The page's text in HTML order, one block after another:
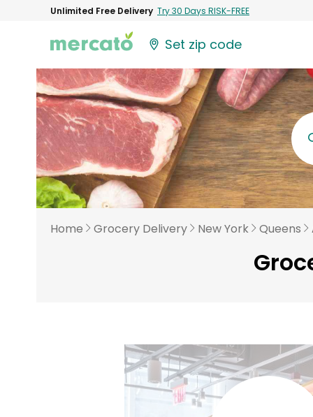
Unlimited Free Delivery Try 30 Days RISK-FREE
Set zip code
Home Grocery Delivery New York Queens